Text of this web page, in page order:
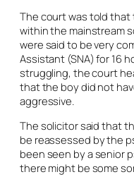
The court was told that
within the mainstream
were said to be very
Assistant (SNA) for 16
struggling, the court
that the boy did not
aggressive.
The solicitor said that
be reassessed by the
been seen by a senior
there might be some